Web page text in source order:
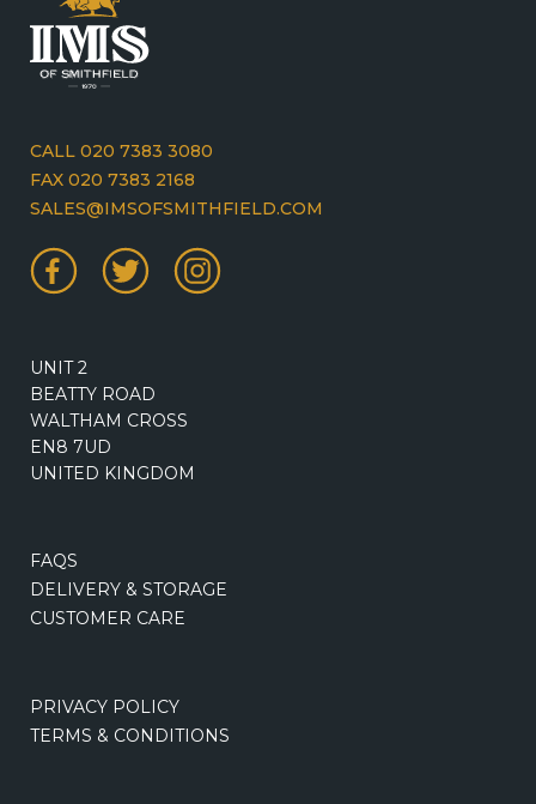
CALL 020 7383 3080
FAX 020 7383 2168
SALES@IMSOFSMITHFIELD.COM
UNIT 2
BEATTY ROAD
WALTHAM CROSS
EN8 7UD
UNITED KINGDOM
FAQS
DELIVERY & STORAGE
CUSTOMER CARE
PRIVACY POLICY
TERMS & CONDITIONS